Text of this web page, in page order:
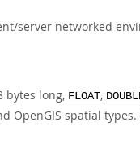
server networked
bytes long, FLOAT,
OpenGIS spatial types.